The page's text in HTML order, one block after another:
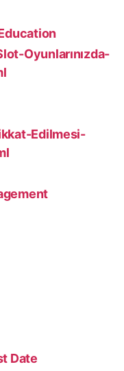
Oyunlarınızda-
Edilmesi-
Date